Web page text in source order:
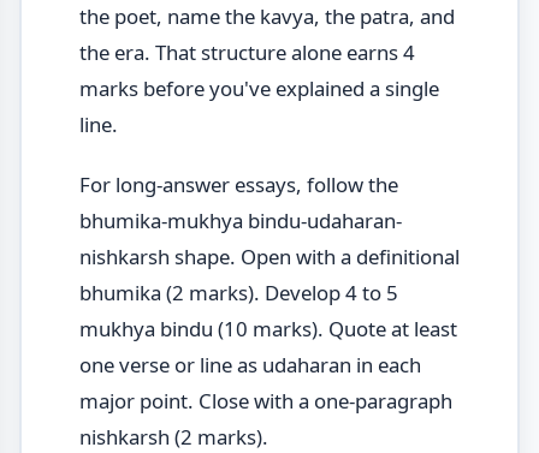
the poet, name the kavya, the patra, and
the era. That structure alone earns 4
marks before you've explained a single
line.
For long-answer essays, follow the
bhumika-mukhya bindu-udaharan-
nishkarsh shape. Open with a definitional
bhumika (2 marks). Develop 4 to 5
mukhya bindu (10 marks). Quote at least
one verse or line as udaharan in each
major point. Close with a one-paragraph
nishkarsh (2 marks).